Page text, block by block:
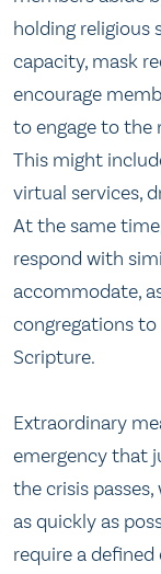
holding religious
capacity, mask
encourage
to engage to the
This might
virtual services,
At the same
respond with
accommodate,
congregations
Scripture.
Extraordinary
emergency that
the crisis
as quickly as
require a